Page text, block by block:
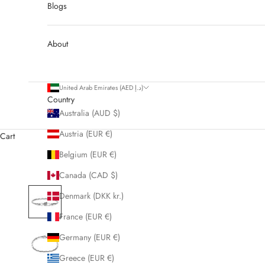
Blogs
About
United Arab Emirates (AED د.إ)
Country
Australia (AUD $)
Austria (EUR €)
Belgium (EUR €)
Canada (CAD $)
Denmark (DKK kr.)
France (EUR €)
Germany (EUR €)
Greece (EUR €)
Cart